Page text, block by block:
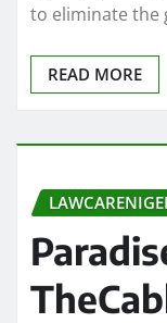
to eliminate the
READ MORE